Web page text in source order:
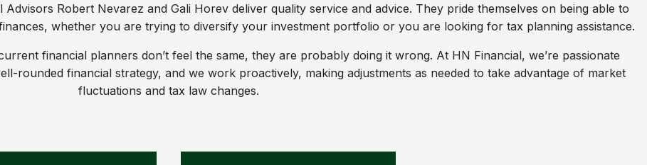
Robert Nevarez and Gali Horev deliver quality service and advice. They pride themselves on being able to
whether you are trying to diversify your investment portfolio or you are looking for tax planning assistance.
financial planners don’t feel the same, they are probably doing it wrong. At HN Financial, we’re passionate
rounded financial strategy, and we work proactively, making adjustments as needed to take advantage of market
fluctuations and tax law changes.